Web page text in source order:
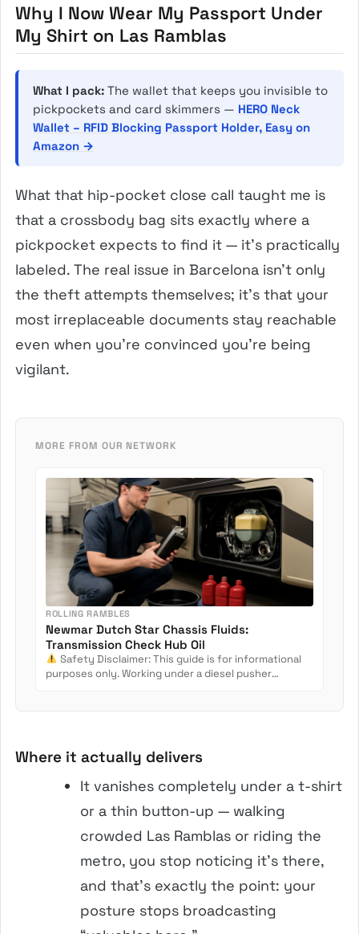
Why I Now Wear My Passport Under
My Shirt on Las Ramblas
What I pack: The wallet that keeps you invisible to
pickpockets and card skimmers — HERO Neck
Wallet – RFID Blocking Passport Holder, Easy on
Amazon →
What that hip-pocket close call taught me is
that a crossbody bag sits exactly where a
pickpocket expects to find it — it’s practically
labeled. The real issue in Barcelona isn’t only
the theft attempts themselves; it’s that your
most irreplaceable documents stay reachable
even when you’re convinced you’re being
vigilant.
MORE FROM OUR NETWORK
ROLLING RAMBLES
Newmar Dutch Star Chassis Fluids:
Transmission Check Hub Oil
Safety Disclaimer: This guide is for informational
purposes only. Working under a diesel pusher
Where it actually delivers
It vanishes completely under a t-shirt
or a thin button-up — walking
crowded Las Ramblas or riding the
metro, you stop noticing it’s there,
and that’s exactly the point: your
posture stops broadcasting